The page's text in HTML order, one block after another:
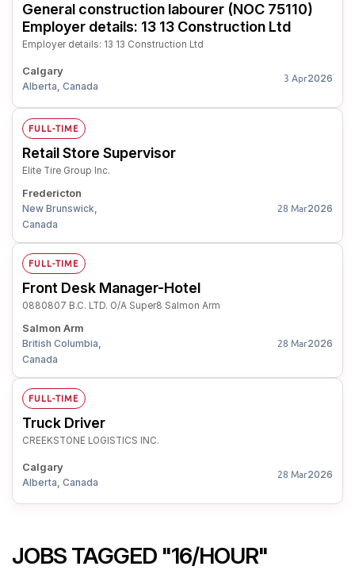
General construction labourer (NOC 75110)
Employer details: 13 13 Construction Ltd
Employer details: 13 13 Construction Ltd
Calgary
Alberta, Canada
3 Apr2026
FULL-TIME
Retail Store Supervisor
Elite Tire Group Inc.
Fredericton
New Brunswick,
Canada
28 Mar2026
FULL-TIME
Front Desk Manager-Hotel
0880807 B.C. LTD. O/A Super8 Salmon Arm
Salmon Arm
British Columbia,
Canada
28 Mar2026
FULL-TIME
Truck Driver
CREEKSTONE LOGISTICS INC.
Calgary
Alberta, Canada
28 Mar2026
JOBS TAGGED "16/HOUR"